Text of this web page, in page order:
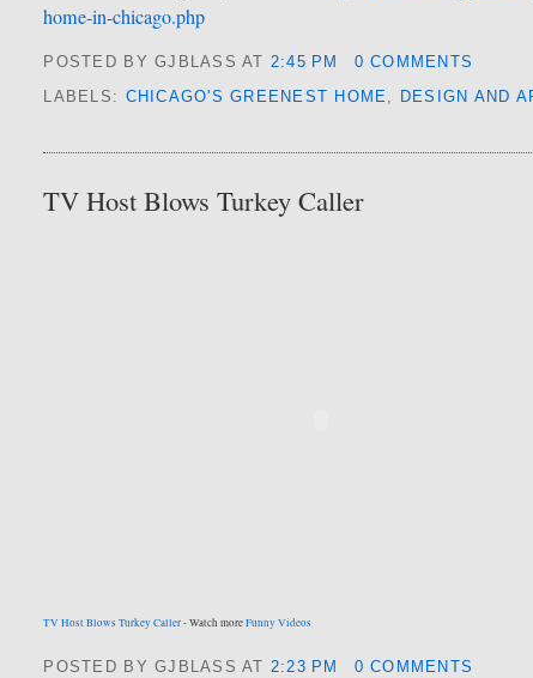
home-in-chicago.php
POSTED BY GJBLASSAT 2:45 PM 0 COMMENTS
LABELS: CHICAGO'S GREENEST HOME, DESIGN AND
TV Host Blows Turkey Caller
TV Host Blows Turkey Caller- Watch moreFunny Videos
POSTED BY GJBLASSAT 2:23 PM 0 COMMENTS